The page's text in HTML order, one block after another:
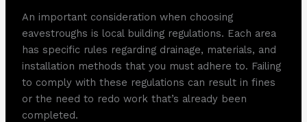
An important consideration when choosing
eavestroughs is local building regulations. Each area
has specific rules regarding drainage, materials, and
installation methods that you must adhere to. Failing
to comply with these regulations can result in fines
or the need to redo work that’s already been
completed.